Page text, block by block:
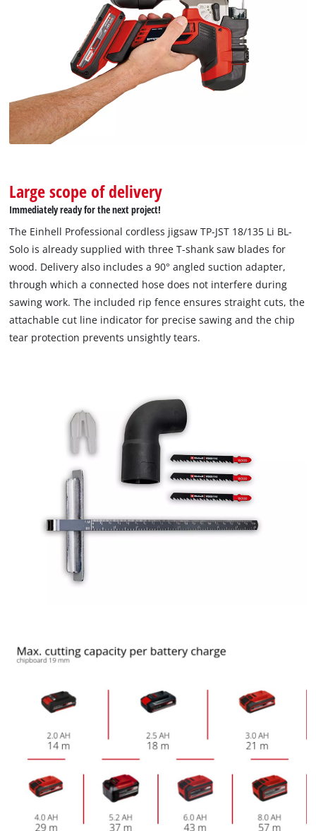
We need your consent to load the
Google Maps service!
This content is not permitted to load due
to trackers that are not disclosed to the
visitor. The website owner needs to setup
the site with their CMP to add this content
to the list of technologies used.
Large scope of delivery
Immediately ready for the next project!
The Einhell Professional cordless jigsaw TP-JST 18/135 Li BL-
Solo is already supplied with three T-shank saw blades for
wood. Delivery also includes a 90° angled suction adapter,
through which a connected hose does not interfere during
sawing work. The included rip fence ensures straight cuts, the
attachable cut line indicator for precise sawing and the chip
tear protection prevents unsightly tears.